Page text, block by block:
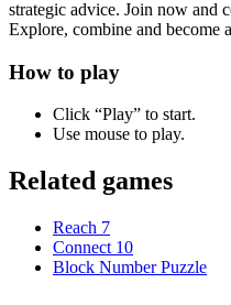
strategic advice. Join now and
Explore, combine and become
How to play
Click “Play” to start.
Use mouse to play.
Related games
Reach 7
Connect 10
Block Number Puzzle